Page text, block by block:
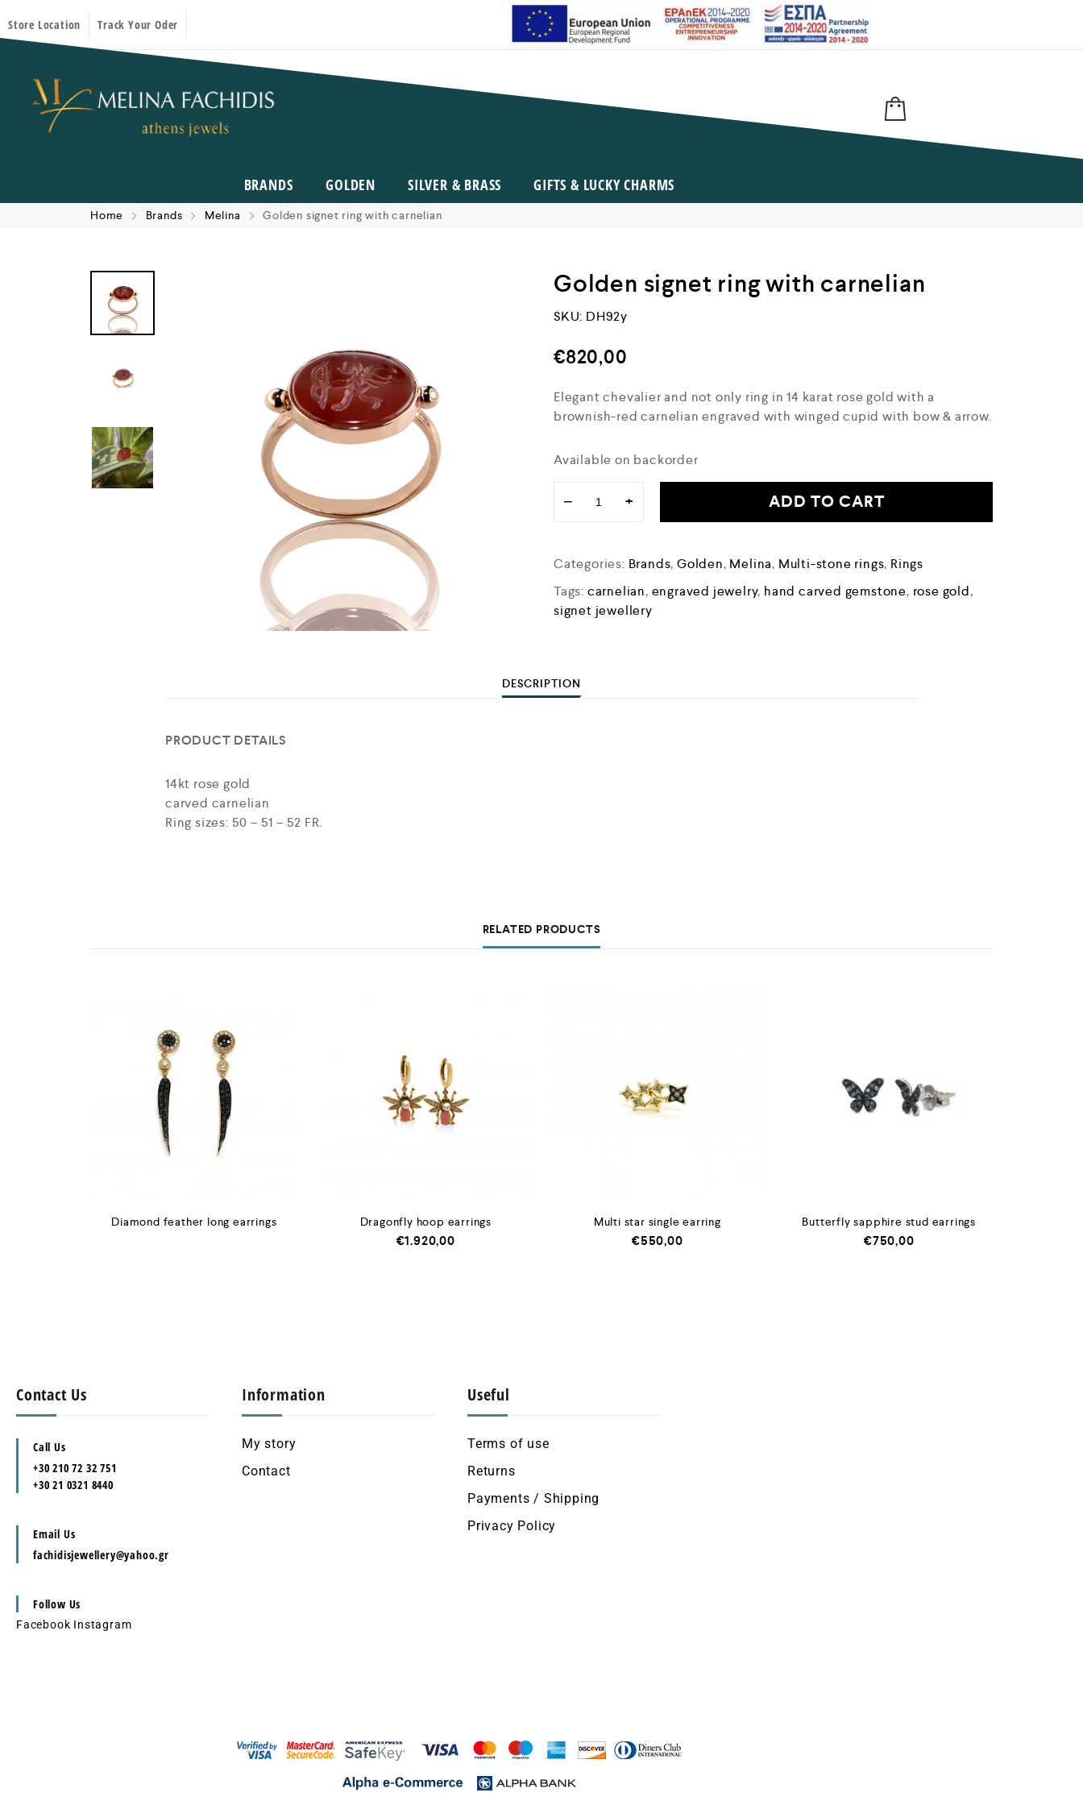
Store Location Track Your Oder
BRANDS GOLDEN SILVER & BRASS GIFTS & LUCKY CHARMS
Home Brands Melina Golden signet ring with carnelian
Golden signet ring with carnelian
SKU: DH92y
€820,00
Elegant chevalier and not only ring in 14 karat rose gold with a
brownish-red carnelian engraved with winged cupid with bow & arrow.
Available on backorder
− + ADD TO CART
Categories: Brands,Golden, Melina, Multi-stone rings, Rings
Tags: carnelian, engraved jewelry, hand carved gemstone, rose gold,
signet jewellery
DESCRIPTION
PRODUCT DETAILS
14kt rose gold
carved carnelian
Ring sizes: 50 – 51 – 52 FR.
RELATED PRODUCTS
Diamond feather long earrings Dragonfly hoop earrings
€1.920,00
Multi star single earring
€550,00
Butterfly sapphire stud earrings
€750,00
Contact Us
Call Us
+30 210 72 32 751
+30 21 0321 8440
Email Us
fachidisjewellery@yahoo.gr
Follow Us
Facebook Instagram
Information
My story
Contact
Useful
Terms of use
Returns
Payments / Shipping
Privacy Policy